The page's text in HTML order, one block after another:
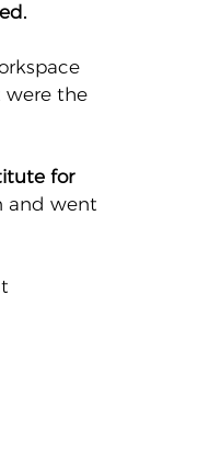
were the
for
and went